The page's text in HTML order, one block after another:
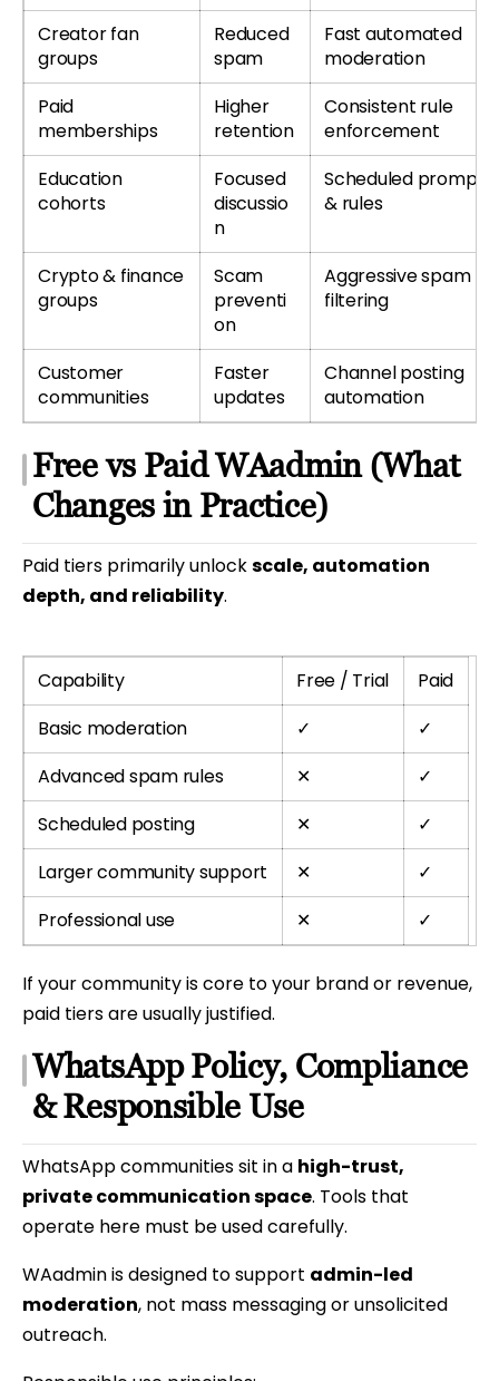
Creator fan
groups
Reduced
spam
Fast automated
moderation
Paid
memberships
Higher
retention
Consistent rule
enforcement
Education
cohorts
Focused
discussio
n
Scheduled prompts
& rules
Crypto & finance
groups
Scam
preventi
on
Aggressive spam
filtering
Customer
communities
Faster
updates
Channel posting
automation
Free vs Paid WAadmin (What
Changes in Practice)
Paid tiers primarily unlockscale, automation
depth, and reliability.
Capability Free / Trial
Paid
Basic moderation
✓
✓
Advanced spam rules
✕
✓
Scheduled posting
✕
✓
Larger community support
✕
✓
Professional use
✕ ✓
If your community is core to your brand or revenue,
paid tiers are usually justified.
WhatsApp Policy, Compliance
& Responsible Use
WhatsApp communities sit in a high-trust,
private communication space. Tools that
operate here must be used carefully.
WAadmin is designed to support admin-led
moderation, not mass messaging or unsolicited
outreach.